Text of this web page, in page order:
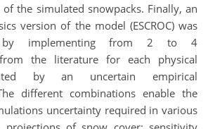
the simulated snowpacks. Finally, an
version of the model (ESCROC) was
by implementing from 2 to 4
from the literature for each physical
by an uncertain empirical
different combinations enable the
uncertainty required in various